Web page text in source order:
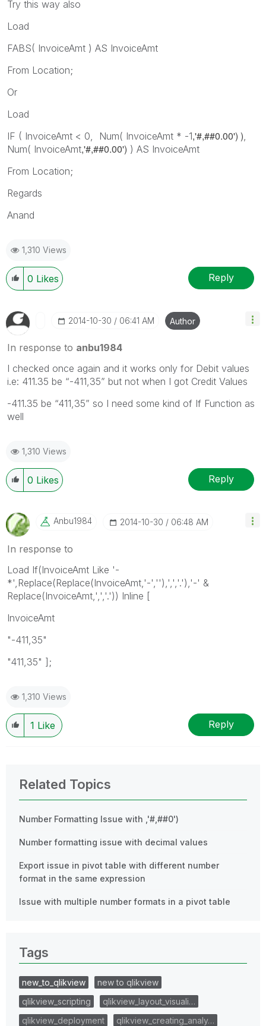
Try this way also
Load
FABS( InvoiceAmt ) AS InvoiceAmt
From Location;
Or
Load
IF ( InvoiceAmt < 0, Num( InvoiceAmt * -1,'#,##0.00') )
Num( InvoiceAmt,'#,##0.00') ) AS InvoiceAmt
From Location;
Regards
Anand
1,310 Views
0 Likes Reply
‎2014-10-30 06:41 AM Author
In response to anbu1984
I checked once again and it works only for Debit values
i.e: 411.35 be “-411,35” but not when I got Credit Values
-411.35 be “411,35” so I need some kind of If Function as
well
1,310 Views
0 Likes Reply
Anbu1984 ‎2014-10-30 06:48 AM
In response to
Load If(InvoiceAmt Like '-
*',Replace(Replace(InvoiceAmt,'-',''),',','.'),'-' &
Replace(InvoiceAmt,',','.')) Inline [
InvoiceAmt
"-411,35"
"411,35" ];
1,310 Views
1 Like Reply
Related Topics
Number Formatting Issue with ,'#,##0')
Number formatting issue with decimal values
Export issue in pivot table with different number
format in the same expression
Issue with multiple number formats in a pivot table
Tags
new_to_qlikview
new to qlikview
qlikview_scripting
qlikview_layout_visuali…
qlikview_deployment
qlikview_creating_analy…